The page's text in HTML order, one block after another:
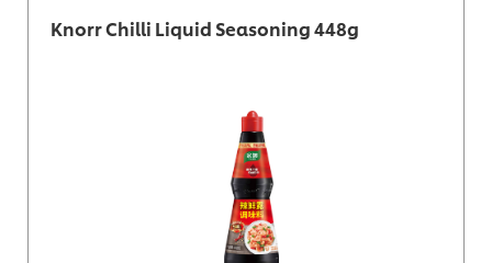
Knorr Chilli Liquid Seasoning 448g